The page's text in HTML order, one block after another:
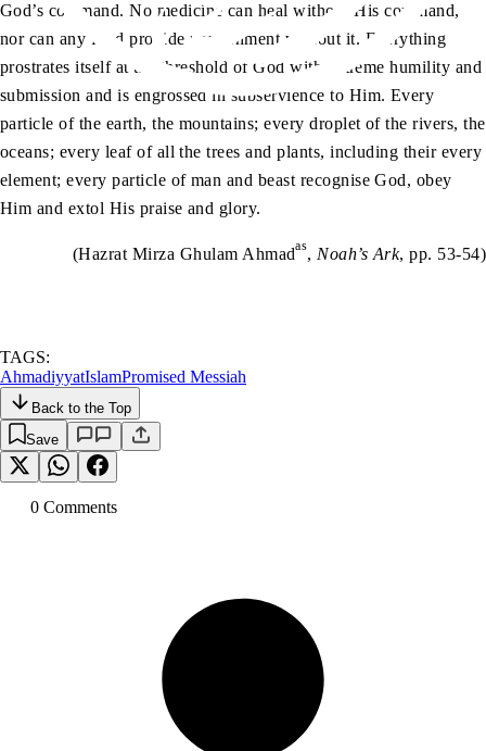
God’s command. No medicine can heal without His command,
nor can any food provide nourishment without it. Everything
prostrates itself at the threshold of God with extreme humility and
submission and is engrossed in subservience to Him. Every
particle of the earth, the mountains; every droplet of the rivers, the
oceans; every leaf of all the trees and plants, including their every
element; every particle of man and beast recognise God, obey
Him and extol His praise and glory.
(Hazrat Mirza Ghulam Ahmadas, Noah’s Ark, pp. 53-54)
TAGS:
AhmadiyyatIslamPromised Messiah
Back to the Top
Save
0 Comments